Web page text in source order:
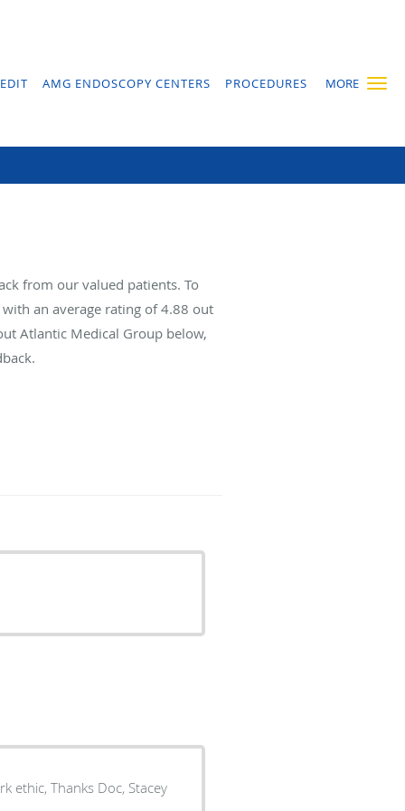
MORE
AMG ENDOSCOPY CENTERS PROCEDURES
from our valued patients. To
with an average rating of4.88 out
Atlantic Medical Group below,